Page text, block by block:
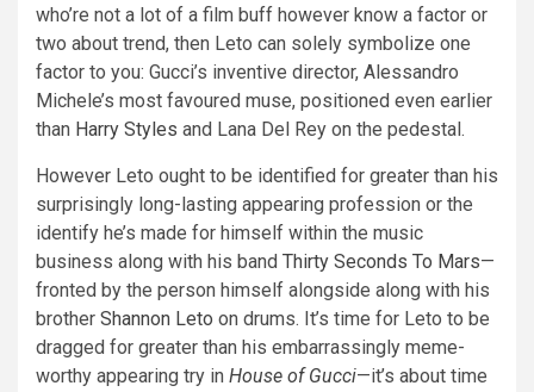
who’re not a lot of a film buff however know a factor or
two about trend, then Leto can solely symbolize one
factor to you: Gucci’s inventive director, Alessandro
Michele’s most favoured muse, positioned even earlier
than Harry Styles and Lana Del Rey on the pedestal.
However Leto ought to be identified for greater than his
surprisingly long-lasting appearing profession or the
identify he’s made for himself within the music
business along with his band Thirty Seconds To Mars—
fronted by the person himself alongside along with his
brother Shannon Leto on drums. It’s time for Leto to be
dragged for greater than his embarrassingly meme-
worthy appearing try in House of Gucci—it’s about time